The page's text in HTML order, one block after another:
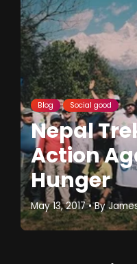
Blog Social good
Nepal
Action
Hunger
May 13, 2017 • By